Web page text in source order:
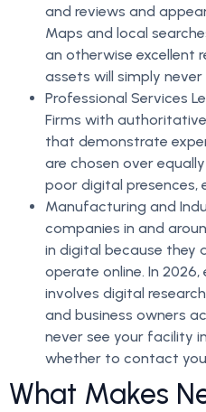
and reviews and
Maps and local
an otherwise excellent
assets will simply never
Professional Services
Firms with
that demonstrate
are chosen over
poor digital presences,
Manufacturing and
companies in and
in digital because they
operate online. In
involves digital
and business owners
never see your facility
whether to contact
What Makes